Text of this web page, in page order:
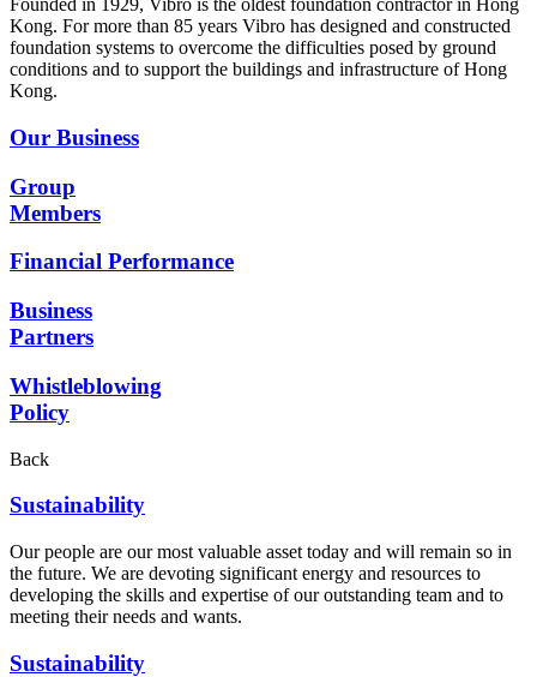
Founded in 1929, Vibro is the oldest foundation contractor in Hong
Kong. For more than 85 years Vibro has designed and constructed
foundation systems to overcome the difficulties posed by ground
conditions and to support the buildings and infrastructure of Hong
Kong.
Our Business
Group
Members
Financial Performance
Business
Partners
Whistleblowing
Policy
Back
Sustainability
Our people are our most valuable asset today and will remain so in
the future. We are devoting significant energy and resources to
developing the skills and expertise of our outstanding team and to
meeting their needs and wants.
Sustainability